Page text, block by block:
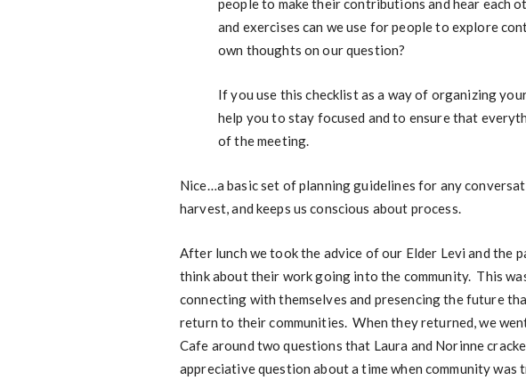
people to make their contributions and hear each
and exercises can we use for people to explore
own thoughts on our question?
If you use this checklist as a way of organizing
help you to stay focused and to ensure that
of the meeting.
Nice…a basic set of planning guidelines for any
harvest, and keeps us conscious about process.
After lunch we took the advice of our Elder Levi and the
think about their work going into the community. This
connecting with themselves and presencing the future
return to their communities. When they returned, we
Cafe around two questions that Laura and Norinne
appreciative question about a time when community was